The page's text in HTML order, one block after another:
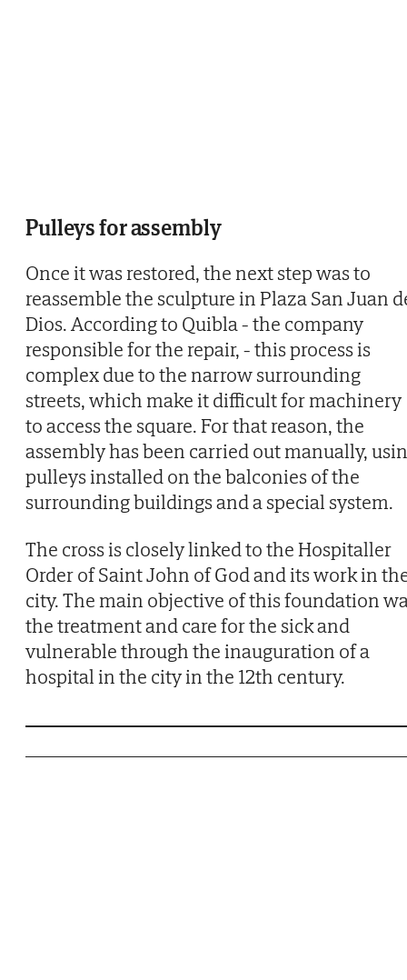
Pulleys for assembly
Once it was restored, the next step was to
reassemble the sculpture in Plaza San Juan
Dios. According to Quibla - the company
responsible for the repair, - this process is
complex due to the narrow surrounding
streets, which make it difficult for machinery
to access the square. For that reason, the
assembly has been carried out manually,
pulleys installed on the balconies of the
surrounding buildings and a special system.
The cross is closely linked to the Hospitaller
Order of Saint John of God and its work in
city. The main objective of this foundation
the treatment and care for the sick and
vulnerable through the inauguration of a
hospital in the city in the 12th century.